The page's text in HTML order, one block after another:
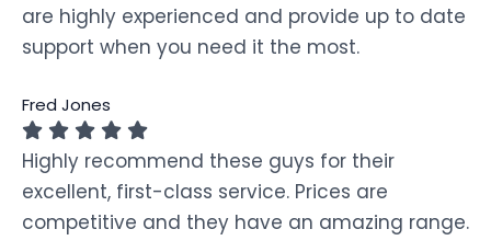
are highly experienced and provide up to date
support when you need it the most.
Fred Jones
Highly recommend these guys for their
excellent, first-class service. Prices are
competitive and they have an amazing range.